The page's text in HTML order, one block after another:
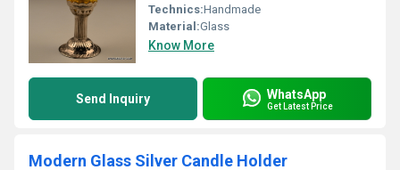
Technics:Handmade
Material:Glass
Know More
Send Inquiry WhatsApp
Get Latest Price
Modern Glass Silver Candle Holder